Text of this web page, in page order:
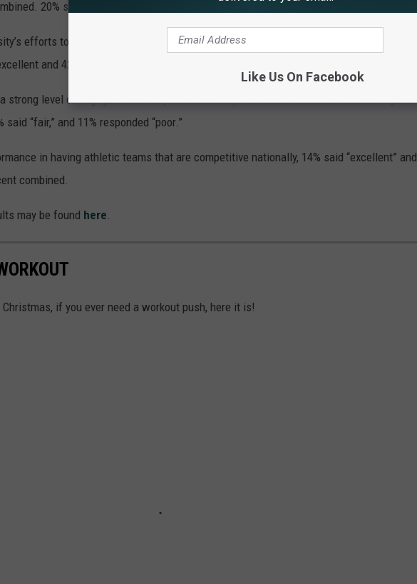
20% said “fair” and 5% “poor.”
efforts to maintain a safe campus for students, employees, and visitors, 18% rated
and 42% as good -- 60% combined.
strong level of engagement with your community,” 13% said “excellent” and 35% “good”
said “fair,” and 11% responded “poor.”
in having athletic teams that are competitive nationally, 14% said “excellent” and
combined.
may be found here.
if you ever need a workout push, here it is!
Like Us On Facebook